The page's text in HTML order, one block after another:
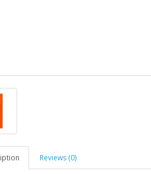
Reviews (0)